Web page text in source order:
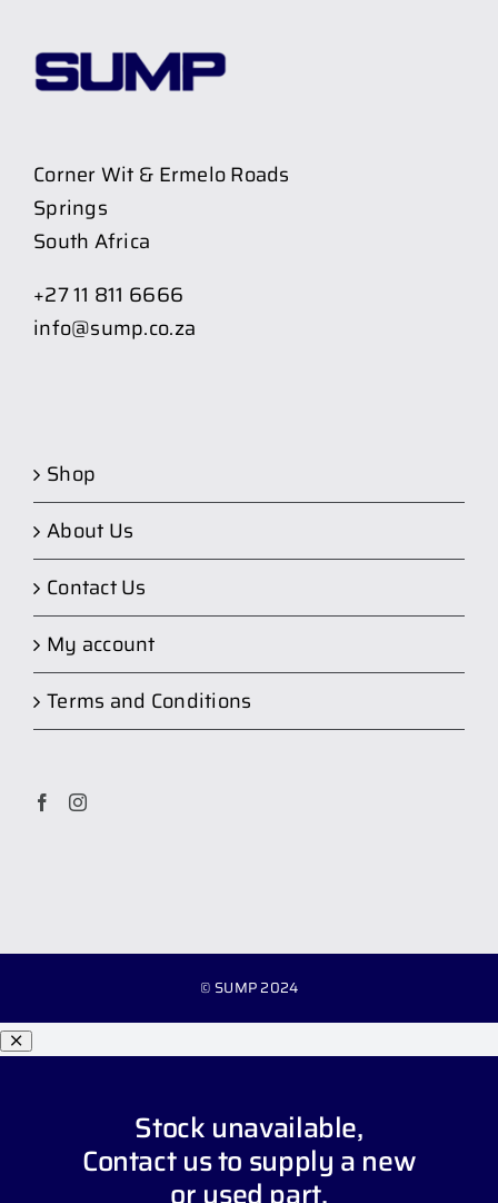
Corner Wit & Ermelo Roads
Springs
South Africa
+27 11 811 6666
info@sump.co.za
Shop
About Us
Contact Us
My account
Terms and Conditions
© SUMP 2024
Stock unavailable,
Contact usto supply a new